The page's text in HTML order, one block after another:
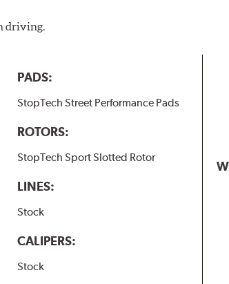
driving.
PADS:
StopTech Street Performance Pads
ROTORS:
StopTech Sport Slotted Rotor
LINES:
Stock
CALIPERS:
Stock